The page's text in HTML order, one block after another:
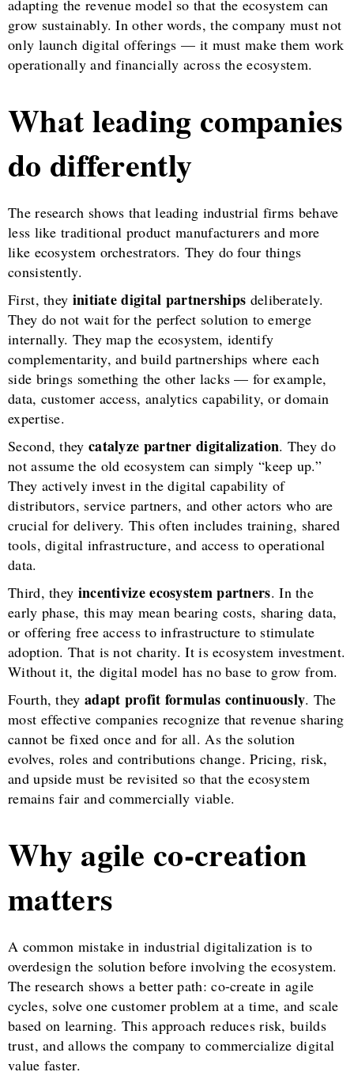
adapting the revenue model so that the ecosystem can
grow sustainably. In other words, the company must not
only launch digital offerings — it must make them work
operationally and financially across the ecosystem.
What leading companies
do differently
The research shows that leading industrial firms behave
less like traditional product manufacturers and more
like ecosystem orchestrators. They do four things
consistently.
First, they initiate digital partnerships deliberately.
They do not wait for the perfect solution to emerge
internally. They map the ecosystem, identify
complementarity, and build partnerships where each
side brings something the other lacks — for example,
data, customer access, analytics capability, or domain
expertise.
Second, they catalyze partner digitalization. They do
not assume the old ecosystem can simply “keep up.”
They actively invest in the digital capability of
distributors, service partners, and other actors who are
crucial for delivery. This often includes training, shared
tools, digital infrastructure, and access to operational
data.
Third, they incentivize ecosystem partners. In the
early phase, this may mean bearing costs, sharing data,
or offering free access to infrastructure to stimulate
adoption. That is not charity. It is ecosystem investment.
Without it, the digital model has no base to grow from.
Fourth, they adapt profit formulas continuously. The
most effective companies recognize that revenue sharing
cannot be fixed once and for all. As the solution
evolves, roles and contributions change. Pricing, risk,
and upside must be revisited so that the ecosystem
remains fair and commercially viable.
Why agile co-creation
matters
A common mistake in industrial digitalization is to
overdesign the solution before involving the ecosystem.
The research shows a better path: co-create in agile
cycles, solve one customer problem at a time, and scale
based on learning. This approach reduces risk, builds
trust, and allows the company to commercialize digital
value faster.